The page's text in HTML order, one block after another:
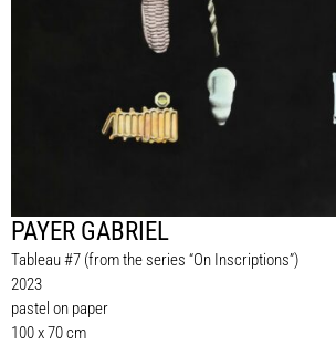
PAYER GABRIEL
Tableau #7 (from the series “On Inscriptions”)
2023
pastel on paper
100 x 70 cm